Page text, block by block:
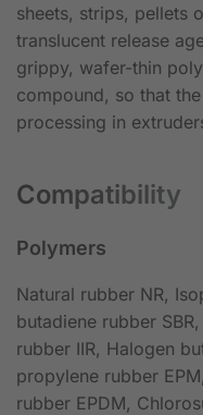
sheets, strips, pellets
translucent release
grippy, wafer-thin
compound, so that
processing in
Compatibility
Polymers
Natural rubber NR,
butadiene rubber
rubber IIR, Halogen
propylene rubber
rubber EPDM,